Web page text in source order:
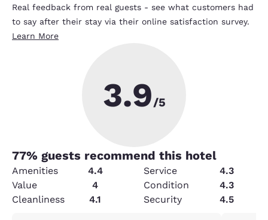
Real feedback from real guests - see what customers had
to say after their stay via their online satisfaction survey.
Learn More
3.9/5
77% guests recommend this hotel
Amenities 4.4 Service
4.3
Value
4 Condition
4.3
Cleanliness
4.1 Security 4.5